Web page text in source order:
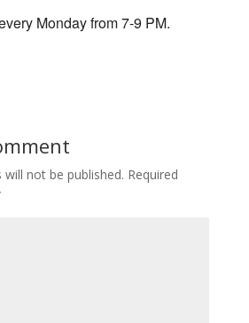
Monday from 7-9 PM.
not be published. Required